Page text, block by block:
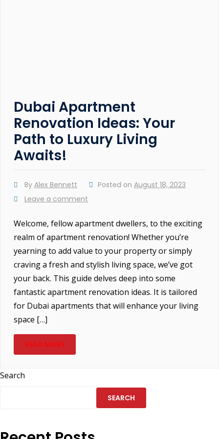
Dubai Apartment
Renovation Ideas: Your
Path to Luxury Living
Awaits!
By Alex Bennett Posted on August 18, 2023
Leave a comment
Welcome, fellow apartment dwellers, to the exciting
realm of apartment renovation! Whether you’re
yearning to add value to your property or simply
craving a fresh and stylish living space, we’ve got
your back. This guide delves deep into some
fantastic apartment renovation ideas. It is tailored
for Dubai apartments that will enhance your living
space […]
READ MORE
Search
SEARCH